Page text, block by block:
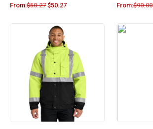
From:$50.27 $50.27 From:$90.00